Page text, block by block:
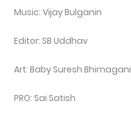
Music: Vijay Bulganin
Editor: SB Uddhav
Art: Baby Suresh Bhimagani
PRO: Sai Satish